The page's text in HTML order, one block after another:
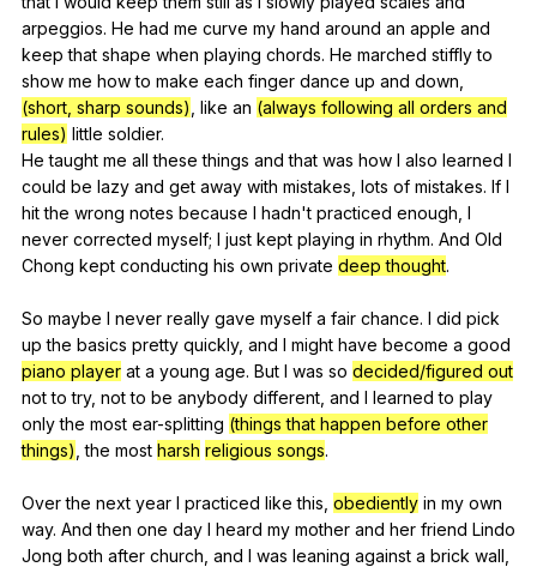
arpeggios. He had me curve my hand around an apple and
keep that shape when playing chords. He marched stiffly to
show me how to make each finger dance up and down
(short, sharp sounds) like an (always following all orders and
rules) little soldier.
Hetaught me all these things and that was how I also learned I
could be lazy and get away with mistakes lots of mistakes. If I
hit the wrong notes because I hadn't practiced enough I
never corrected myself; I just kept playing in rhythm. And Old
Chong kept conducting his own private deep thought.
So maybe I never really gave myself a fair chance. I did pick
up the basics pretty quickly, and I might have become a good
piano player at a young age. But I was so decided/figured out
not to try, not to be anybody different and I learned to play
only the most ear-splitting (things that happen before other
things) ,the most harsh religious songs.
Overthe next year I practiced like this obediently in my own
way. And then one day I heard my mother and her friend Lindo
Jong both after church and I was leaning against a brick wall